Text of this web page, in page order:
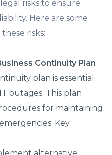
risks to ensure
Here are some
risks:
Continuity Plan
plan is essential
outages. This plan
for maintaining
Key
alternative